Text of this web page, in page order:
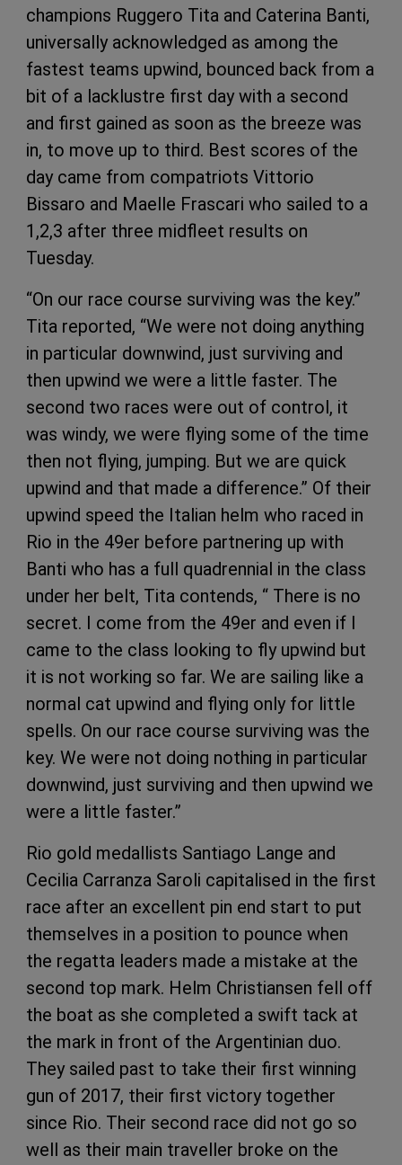
champions Ruggero Tita and Caterina Banti,
universally acknowledged as among the
fastest teams upwind, bounced back from a
bit of a lacklustre first day with a second
and first gained as soon as the breeze was
in, to move up to third. Best scores of the
day came from compatriots Vittorio
Bissaro and Maelle Frascari who sailed to a
1,2,3 after three midfleet results on
Tuesday.
“On our race course surviving was the key.”
Tita reported, “We were not doing anything
in particular downwind, just surviving and
then upwind we were a little faster. The
second two races were out of control, it
was windy, we were flying some of the time
then not flying, jumping. But we are quick
upwind and that made a difference.” Of their
upwind speed the Italian helm who raced in
Rio in the 49er before partnering up with
Banti who has a full quadrennial in the class
under her belt, Tita contends, “ There is no
secret. I come from the 49er and even if I
came to the class looking to fly upwind but
it is not working so far. We are sailing like a
normal cat upwind and flying only for little
spells. On our race course surviving was the
key. We were not doing nothing in particular
downwind, just surviving and then upwind we
were a little faster.”
Rio gold medallists Santiago Lange and
Cecilia Carranza Saroli capitalised in the first
race after an excellent pin end start to put
themselves in a position to pounce when
the regatta leaders made a mistake at the
second top mark. Helm Christiansen fell off
the boat as she completed a swift tack at
the mark in front of the Argentinian duo.
They sailed past to take their first winning
gun of 2017, their first victory together
since Rio. Their second race did not go so
well as their main traveller broke on the